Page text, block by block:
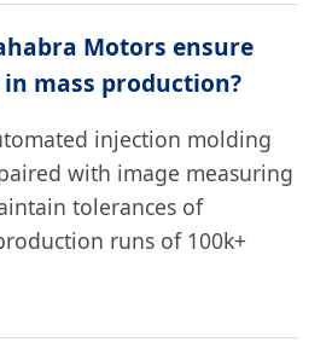
Motors ensure
mass production?
injection molding
with image measuring
tolerances of
runs of 100k+